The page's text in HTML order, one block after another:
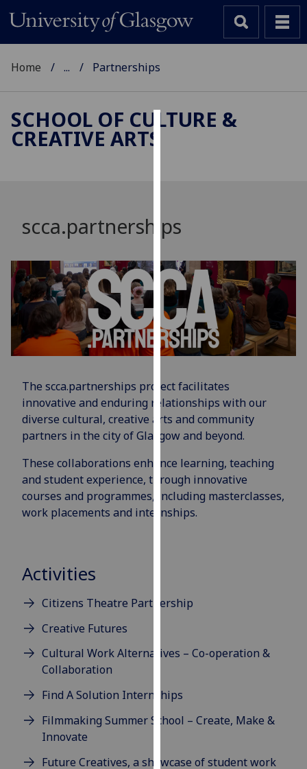
improve
experience
and
allow
for
personalised
advertising
third
parties.
You
can
out
more
about
cookies
on
policy
happy
Home ... Partnerships
SCHOOL OF CULTURE &
CREATIVE ARTS
scca.partnerships
The scca.partnerships project facilitates
innovative and enduring relationships with our
diverse cultural, creative arts and community
partners in the city of Glasgow and beyond.
These collaborations enhance learning, teaching
and student experience, through innovative
courses and programmes, including masterclasses,
work placements and internships.
Activities
Citizens Theatre Partnership
Creative Futures
Cultural Work Alternatives – Co-operation &
Collaboration
Find A Solution Internships
Filmmaking Summer School – Create, Make &
Innovate
Future Creatives, a showcase of student work